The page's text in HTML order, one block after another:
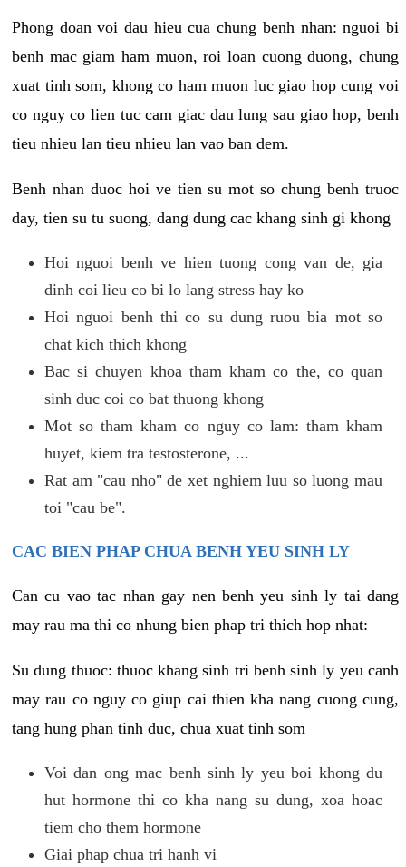
Phong doan voi dau hieu cua chung benh nhan: nguoi bi
benh mac giam ham muon, roi loan cuong duong, chung
xuat tinh som, khong co ham muon luc giao hop cung voi
co nguy co lien tuc cam giac dau lung sau giao hop, benh
tieu nhieu lan tieu nhieu lan vao ban dem.
Benh nhan duoc hoi ve tien su mot so chung benh truoc
day, tien su tu suong, dang dung cac khang sinh gi khong
Hoi nguoi benh ve hien tuong cong van de, gia
dinh coi lieu co bi lo lang stress hay ko
Hoi nguoi benh thi co su dung ruou bia mot so
chat kich thich khong
Bac si chuyen khoa tham kham co the, co quan
sinh duc coi co bat thuong khong
Mot so tham kham co nguy co lam: tham kham
huyet, kiem tra testosterone, ...
Rat am "cau nho" de xet nghiem luu so luong mau
toi "cau be".
CAC BIEN PHAP CHUA BENH YEU SINH LY
Can cu vao tac nhan gay nen benh yeu sinh ly tai dang
may rau ma thi co nhung bien phap tri thich hop nhat:
Su dung thuoc: thuoc khang sinh tri benh sinh ly yeu canh
may rau co nguy co giup cai thien kha nang cuong cung,
tang hung phan tinh duc, chua xuat tinh som
Voi dan ong mac benh sinh ly yeu boi khong du
hut hormone thi co kha nang su dung, xoa hoac
tiem cho them hormone
Giai phap chua tri hanh vi